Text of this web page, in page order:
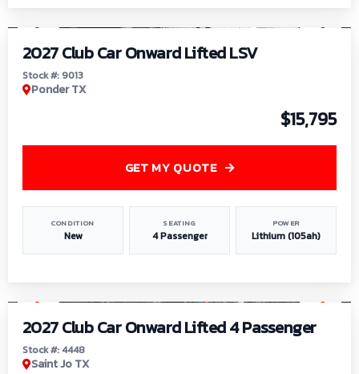
2027 Club Car Onward Lifted LSV
Stock #: 9013
Ponder TX
$15,795
CONDITION
New
SEATING
4 Passenger
POWER
Lithium (105ah)
GET MY QUOTE
2027 Club Car Onward Lifted 4 Passenger
Stock #: 4448
Saint Jo TX